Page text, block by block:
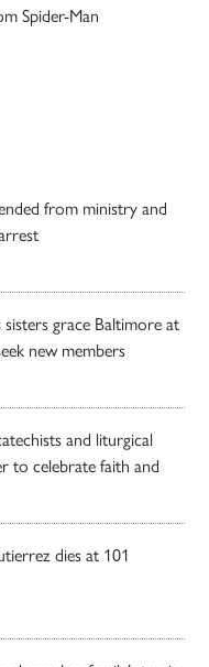
Spider-Man
from ministry and
grace Baltimore at
new members
and liturgical
to celebrate faith and
dies at 101